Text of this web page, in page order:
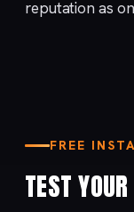
reputation as
FREE
TEST YOUR